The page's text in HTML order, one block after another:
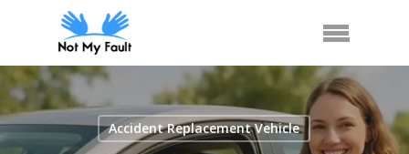
content
Menu
Accident Replacement Vehicle
Call Us